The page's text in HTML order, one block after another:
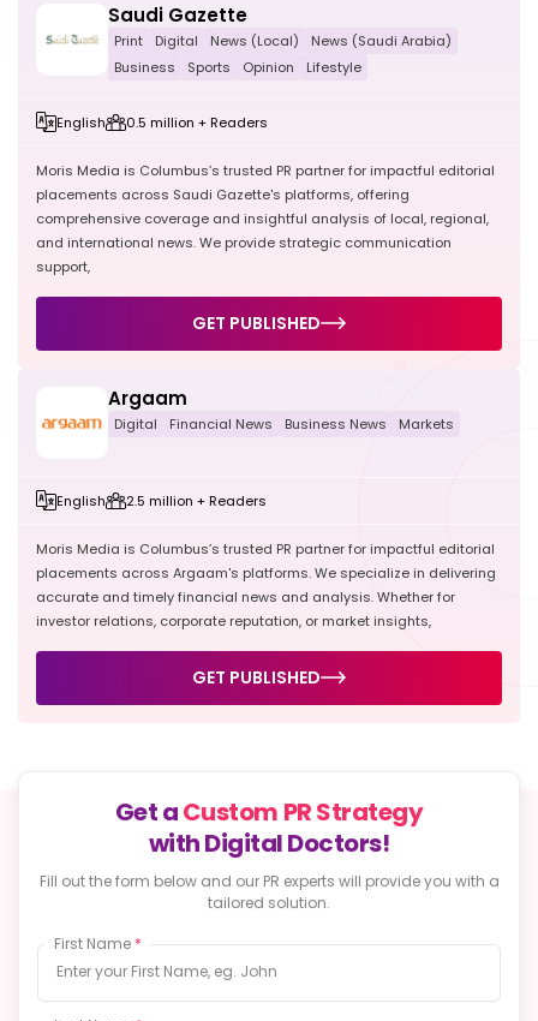
Saudi Gazette
Print Digital News (Local)
News (Saudi Arabia)
Business
Sports Opinion Lifestyle
English 0.5 million + Readers
Moris Media is Columbus’s trusted PR partner for impactful editorial
placements across Saudi Gazette's platforms, offering
comprehensive coverage and insightful analysis of local, regional,
and international news. We provide strategic communication
support,
GET PUBLISHED
Argaam
Digital Financial News Business News Markets
English 2.5 million + Readers
Moris Media is Columbus’s trusted PR partner for impactful editorial
placements across Argaam's platforms. We specialize in delivering
accurate and timely financial news and analysis. Whether for
investor relations, corporate reputation, or market insights,
GET PUBLISHED
Get aCustom PR Strategy
with Digital Doctors!
tailored solution.